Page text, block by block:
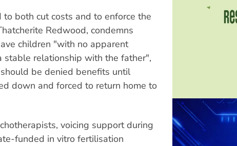
both cut costs and to enforce the
Redwood, condemns
children "with no apparent
stable relationship with the father",
be denied benefits until
down and forced to return home to
voicing support during
funded in vitro fertilisation